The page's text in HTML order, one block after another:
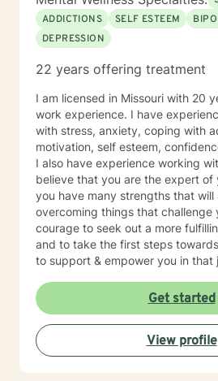
ADDICTIONS
SELF ESTEEM
DEPRESSION
22 years offering treatment
I am licensed in Missouri with 20
work experience. I have
with stress, anxiety, coping with
motivation, self esteem,
I also have experience working
believe that you are the expert
you have many strengths that will
overcoming things that challenge
courage to seek out a more
and to take the first steps
to support & empower you in that
Get started
View profile